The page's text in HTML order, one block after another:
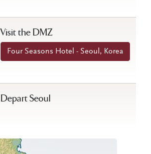
Visit the DMZ
Four Seasons Hotel - Seoul, Korea
Depart Seoul